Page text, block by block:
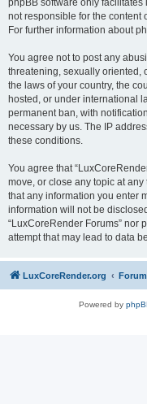
phpBB software only
not responsible for the content
For further information about
You agree not to post any
threatening, sexually oriented,
the laws of your country, the
hosted, or under international
permanent ban, with
necessary by us. The IP
these conditions.
You agree that
move, or close any topic at
that any information you enter
information will not be
“LuxCoreRender Forums” nor
attempt that may lead to data
LuxCoreRender.org
Powered by